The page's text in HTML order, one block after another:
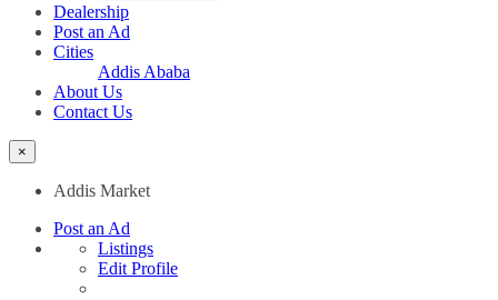
Dealership
Post an Ad
Cities
Addis Ababa
About Us
Contact Us
×
Addis Market
Post an Ad
Listings
Edit Profile